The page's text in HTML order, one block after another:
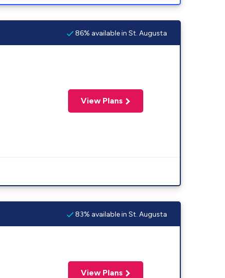
86% available in St. Augusta
View Plans
83% available in St. Augusta
View Plans